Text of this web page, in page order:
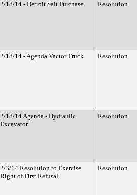
2/18/14 - Detroit Salt Purchase Resolution
2/18/14 - Agenda Vactor Truck Resolution
2/18/14 Agenda - Hydraulic
Excavator
Resolution
2/3/14 Resolution to Exercise
Right of First Refusal
Resolution